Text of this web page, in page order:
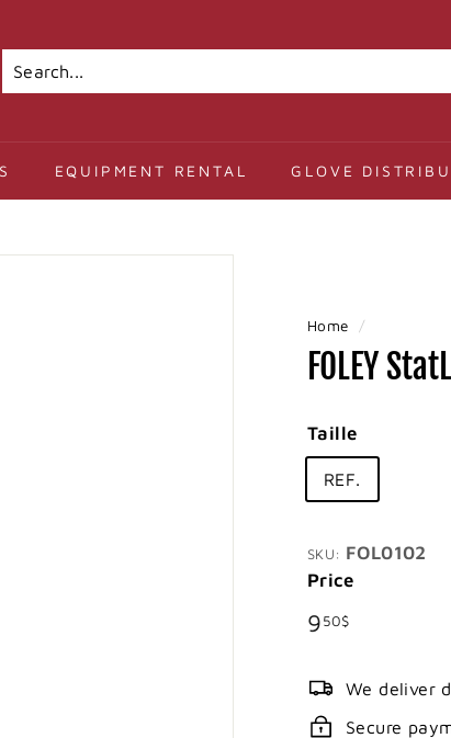
EQUIPMENT RENTAL GLOVE
Home /
FOLEY
Taille
REF.
SKU: FOL0102
Price
Regular
950$9.50$
We deliver
Secure